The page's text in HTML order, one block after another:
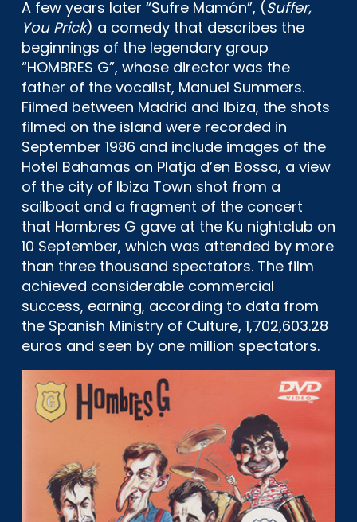
A few years later “Sufre Mamón”, (Suffer,
You Prick) a comedy that describes the
beginnings of the legendary group
“HOMBRES G”, whose director was the
father of the vocalist, Manuel Summers.
Filmed between Madrid and Ibiza, the shots
filmed on the island were recorded in
September 1986 and include images of the
Hotel Bahamas on Platja d’en Bossa, a view
of the city of Ibiza Town shot from a
sailboat and a fragment of the concert
that Hombres G gave at the Ku nightclub on
10 September, which was attended by more
than three thousand spectators. The film
achieved considerable commercial
success, earning, according to data from
the Spanish Ministry of Culture, 1,702,603.28
euros and seen by one million spectators.